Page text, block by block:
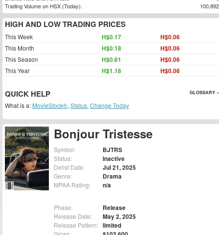
Bonjour Tristesse
Symbol: BJTRS
Status: Inactive
Delist Date: Jul 21, 2025
Genre: Drama
MPAA Rating: n/a
Phase: Release
Release Date: May 2, 2025
Release Pattern: limited
Trading Volume on HSX (Today):
100,892
HIGH AND LOW TRADING PRICES
This Week H$0.17 H$0.06
This Month H$0.18 H$0.06
This Season H$0.61 H$0.06
This Year H$1.18 H$0.06
QUICK HELP GLOSSARY »
What is a: MovieStock®, Status, Change Today